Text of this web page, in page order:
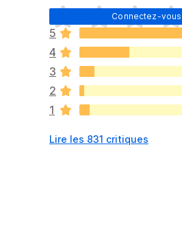
Connectez-
I
l
n
’
y
a
a
u
u
5
4
3
2
1
Lire les 831 critiques